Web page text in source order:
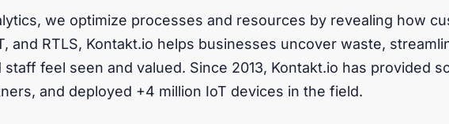
we optimize processes and resources by revealing how
and RTLS, Kontakt.io helps businesses uncover waste,
feel seen and valued. Since 2013, Kontakt.io has provided
and deployed +4 million IoT devices in the field.